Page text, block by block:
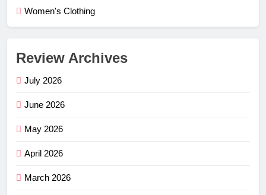
Women's Clothing
Review Archives
July 2026
June 2026
May 2026
April 2026
March 2026